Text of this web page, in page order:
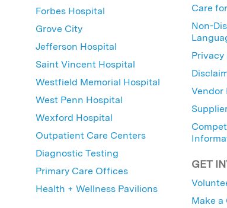
Forbes Hospital
Grove City
Jefferson Hospital
Saint Vincent Hospital
Westfield Memorial Hospital
West Penn Hospital
Wexford Hospital
Outpatient Care Centers
Diagnostic Testing
Primary Care Offices
Health + Wellness Pavilions
Care
Non-
Privacy
Vendor
GET
Make a